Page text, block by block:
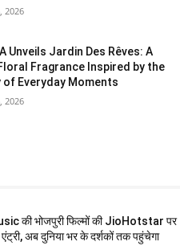
2026
Unveils Jardin Des Rêves: A
Fragrance Inspired by the
of Everyday Moments
2026
की भोजपुरी फिल्मों की JioHotstar पर
एंट्री, अब दुनिया भर के दर्शकों तक पहुंचेगा